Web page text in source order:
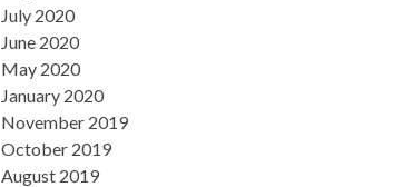
July 2020
June 2020
May 2020
January 2020
November 2019
October 2019
August 2019